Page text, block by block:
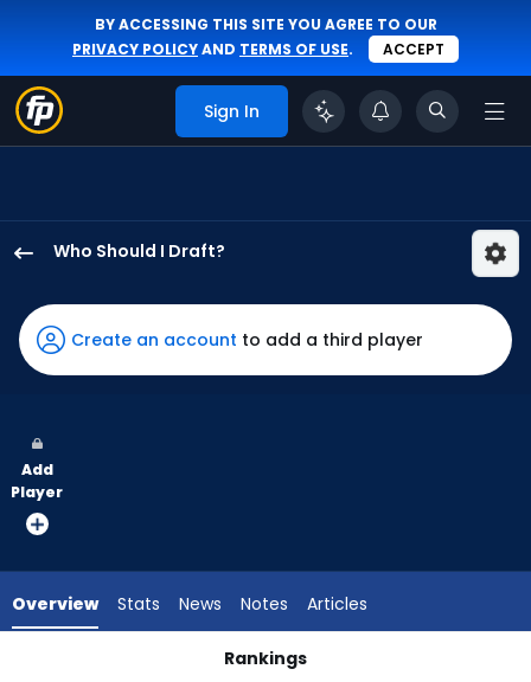
BY ACCESSING THIS SITE YOU AGREE TO OUR
PRIVACY POLICYAND TERMS OF USE. ACCEPT
Sign In
Who Should I Draft?
Thomas
has
100
vote
from
experts.
Create an account to add a third player
Add
Player
Overview Stats News Notes Articles
Rankings